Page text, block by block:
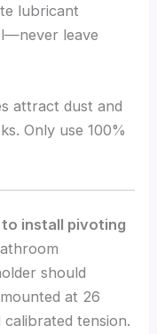
lubricant
leave
attract dust and
Only use 100%
install pivoting
should
at 26
tension.